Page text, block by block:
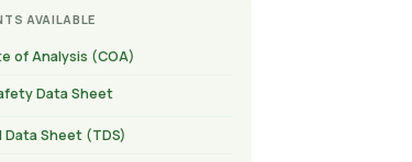
AVAILABLE
of Analysis (COA)
Data Sheet
Data Sheet (TDS)